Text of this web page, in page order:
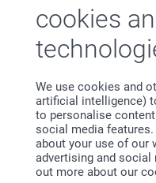
cookies
We use cookies and
artificial intelligence)
to personalise
social media
about your use of our
advertising and social
out more about our
Bonus on